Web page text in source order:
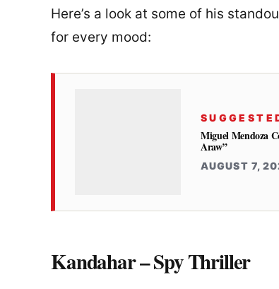
Here’s a look at some of his
for every mood:
Miguel Mendoza
Araw”
AUGUST 7,
Kandahar – Spy Thriller